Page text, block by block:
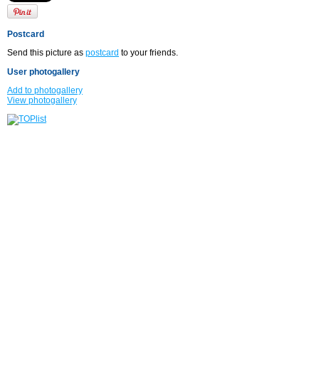
Postcard
Send this picture as postcard to your friends.
User photogallery
Add to photogallery
View photogallery